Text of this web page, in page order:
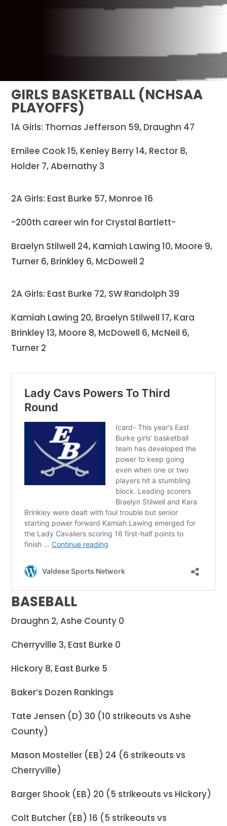
GIRLS BASKETBALL (NCHSAA
PLAYOFFS)
1A Girls: Thomas Jefferson 59, Draughn 47
Emilee Cook 15, Kenley Berry 14, Rector 8,
Holder 7, Abernathy 3
2A Girls: East Burke 57, Monroe 16
-200th career win for Crystal Bartlett-
Braelyn Stilwell 24, Kamiah Lawing 10, Moore 9,
Turner 6, Brinkley 6, McDowell 2
2A Girls: East Burke 72, SW Randolph 39
Kamiah Lawing 20, Braelyn Stilwell 17, Kara
Brinkley 13, Moore 8, McDowell 6, McNeil 6,
Turner 2
BASEBALL
Draughn 2, Ashe County 0
Cherryville 3, East Burke 0
Hickory 8, East Burke 5
Baker’s Dozen Rankings
Tate Jensen (D) 30 (10 strikeouts vs Ashe
County)
Mason Mosteller (EB) 24 (6 strikeouts vs
Cherryville)
Barger Shook (EB) 20 (5 strikeouts vs Hickory)
Colt Butcher (EB) 16 (5 strikeouts vs